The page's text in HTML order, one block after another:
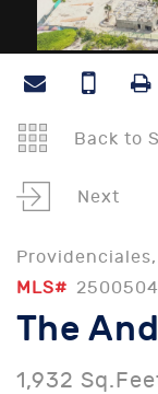
Back to
Next
MLS# 2500504
The
1,932